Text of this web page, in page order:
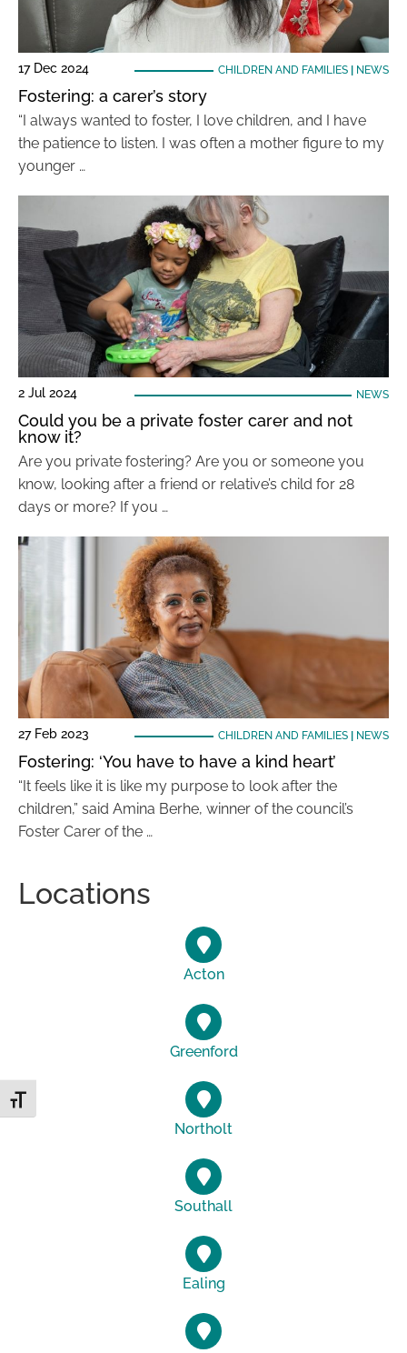
Toggle Font size
17 Dec 2024 CHILDREN AND FAMILIES| NEWS
Fostering: a carer’s story
“I always wanted to foster, I love children, and I have
the patience to listen. I was often a mother figure to my
younger …
2 Jul 2024 NEWS
Could you be a private foster carer and not
know it?
Are you private fostering? Are you or someone you
know, looking after a friend or relative’s child for 28
days or more? If you …
27 Feb 2023 CHILDREN AND FAMILIES| NEWS
Fostering: ‘You have to have a kind heart’
“It feels like it is like my purpose to look after the
children,” said Amina Berhe, winner of the council’s
Foster Carer of the …
Locations
Acton
Greenford
Northolt
Southall
Ealing